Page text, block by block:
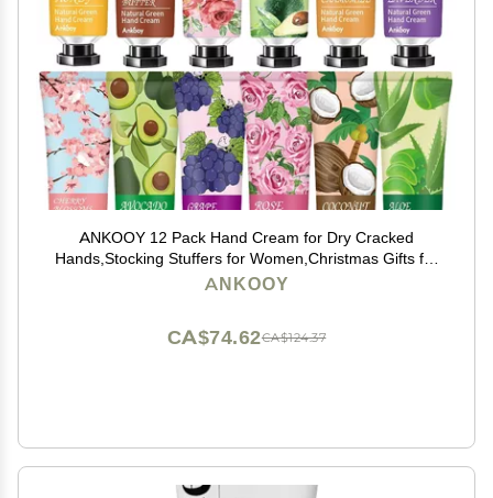
ANKOOY 12 Pack Hand Cream for Dry Cracked
Hands,Stocking Stuffers for Women,Christmas Gifts for
Teengirls, Natural Hand Lotion Travel Size,Mini Lotion
ANKOOY
CA$124.37
CA$74.62